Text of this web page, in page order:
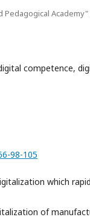
Pedagogical
competence,
98-105
which
of